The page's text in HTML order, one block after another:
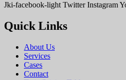
Jki-facebook-light Twitter Instagram
Quick Links
About Us
Services
Cases
Contact